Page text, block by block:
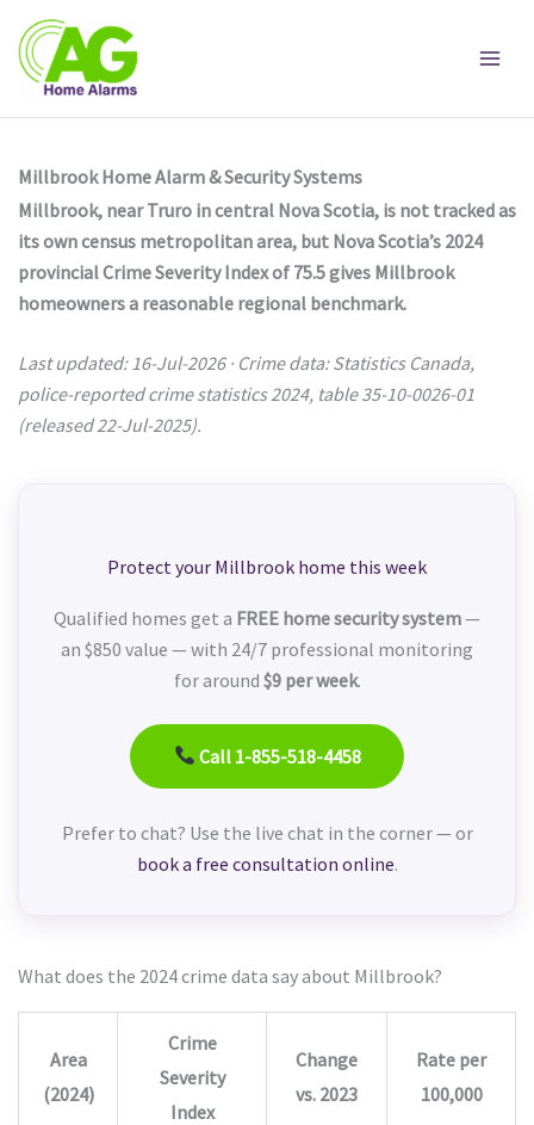
content
Millbrook Home Alarm & Security Systems
Millbrook, near Truro in central Nova Scotia, is not tracked as
its own census metropolitan area, but Nova Scotia’s 2024
provincial Crime Severity Index of 75.5 gives Millbrook
homeowners a reasonable regional benchmark.
Last updated: 16-Jul-2026 · Crime data: Statistics Canada,
police-reported crime statistics 2024, table 35-10-0026-01
(released 22-Jul-2025).
Protect your Millbrook home this week
Qualified homes get a FREE home security system—
an $850 value — with 24/7 professional monitoring
for around $9 per week.
Call 1-855-518-4458
Prefer to chat? Use the live chat in the corner — or
book a free consultation online.
What does the 2024 crime data say about Millbrook?
Area
(2024)
Crime
Severity
Index
Change
vs. 2023
Rate per
100,000